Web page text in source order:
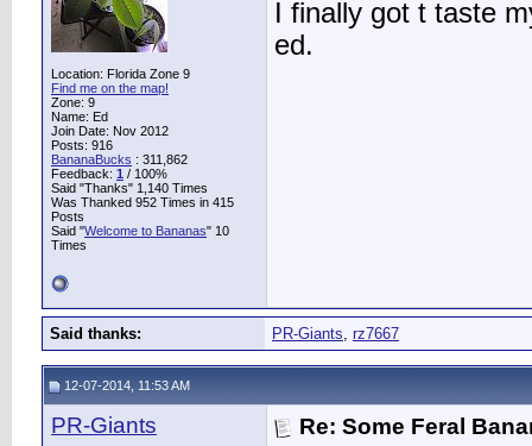
Location: Florida Zone 9
Find me on the map!
Zone: 9
Name: Ed
Join Date: Nov 2012
Posts: 916
BananaBucks : 311,862
Feedback: 1 / 100%
Said "Thanks" 1,140 Times
Was Thanked 952 Times in 415
Posts
Said "Welcome to Bananas" 10
Times
I finally got t taste
ed.
Said thanks: PR-Giants, rz7667
12-07-2014, 11:53 AM
PR-Giants
Re: Some Feral